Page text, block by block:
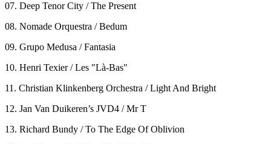
07. Deep Tenor City / The Present
08. Nomade Orquestra / Bedum
09. Grupo Medusa / Fantasia
10. Henri Texier / Les "Là-Bas"
11. Christian Klinkenberg Orchestra / Light And Bright
12. Jan Van Duikeren’s JVD4 / Mr T
13. Richard Bundy / To The Edge Of Oblivion